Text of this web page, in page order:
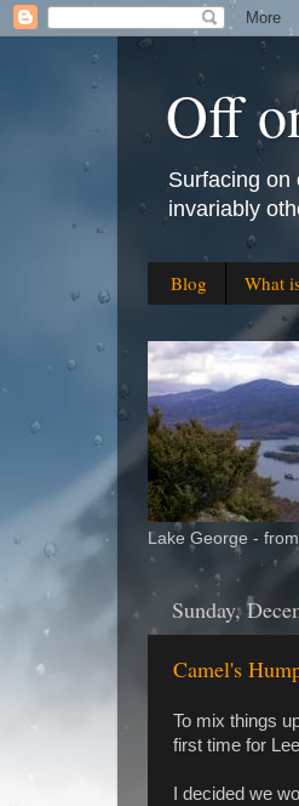
Off
Surfacing on
invariably
Blog What
Lake George -
Sunday,
Camel's
To mix things
first time for
I decided we